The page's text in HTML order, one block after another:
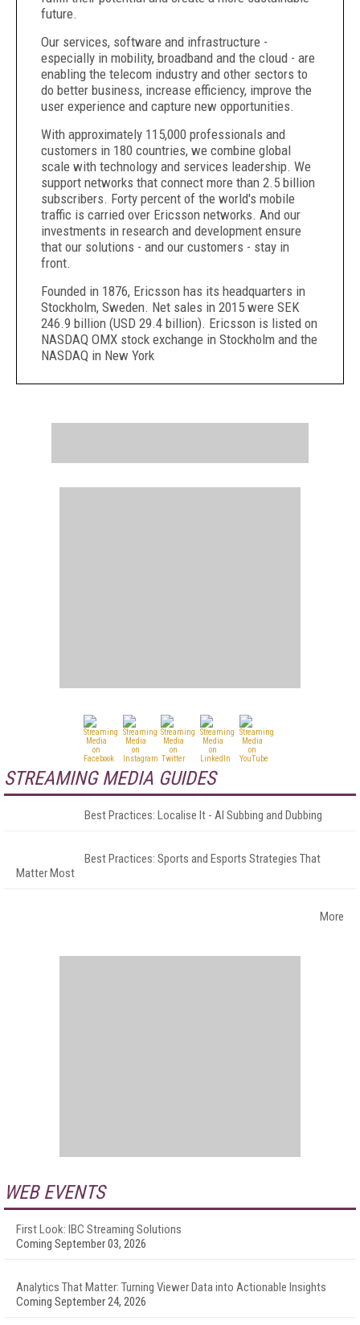
future.
Our services, software and infrastructure -
especially in mobility, broadband and the cloud - are
enabling the telecom industry and other sectors to
do better business, increase efficiency, improve the
user experience and capture new opportunities.
With approximately 115,000 professionals and
customers in 180 countries, we combine global
scale with technology and services leadership. We
support networks that connect more than 2.5 billion
subscribers. Forty percent of the world's mobile
traffic is carried over Ericsson networks. And our
investments in research and development ensure
that our solutions - and our customers - stay in
front.
Founded in 1876, Ericsson has its headquarters in
Stockholm, Sweden. Net sales in 2015 were SEK
246.9 billion (USD 29.4 billion). Ericsson is listed on
NASDAQ OMX stock exchange in Stockholm and the
NASDAQ in New York
STREAMING MEDIA GUIDES
Best Practices: Localise It - AI Subbing and Dubbing
Best Practices: Sports and Esports Strategies That
Matter Most
More
WEB EVENTS
First Look: IBC Streaming Solutions
Coming September 03, 2026
Analytics That Matter: Turning Viewer Data into Actionable Insights
Coming September 24, 2026